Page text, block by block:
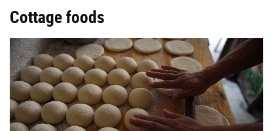
Cottage foods